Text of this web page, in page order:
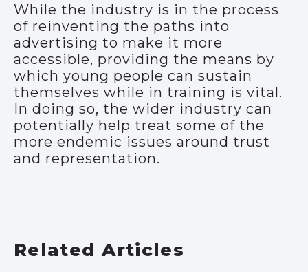
While the industry is in the process
of reinventing the paths into
advertising to make it more
accessible, providing the means by
which young people can sustain
themselves while in training is vital.
In doing so, the wider industry can
potentially help treat some of the
more endemic issues around trust
and representation.
Related Articles